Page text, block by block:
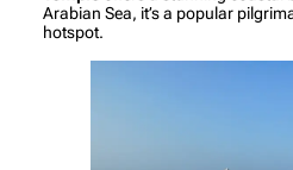
Arabian Sea, it’s a popular
hotspot.